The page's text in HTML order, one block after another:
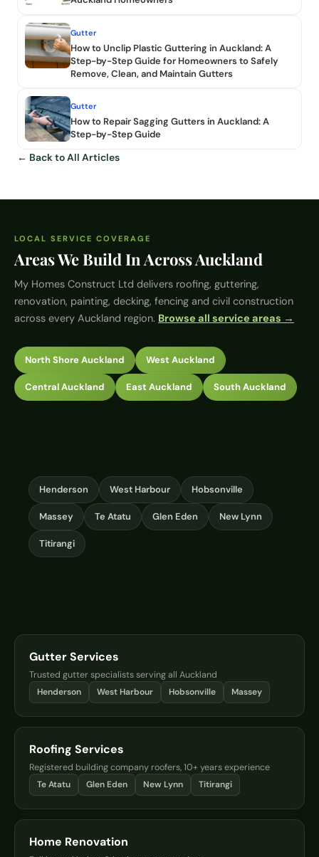
Gutter
How to Unclip Plastic Guttering in Auckland: A
Step-by-Step Guide for Homeowners to Safely
Remove, Clean, and Maintain Gutters
Gutter
How to Repair Sagging Gutters in Auckland: A
Step-by-Step Guide
← Back to All Articles
LOCAL SERVICE COVERAGE
Areas We Build In Across Auckland
My Homes Construct Ltd delivers roofing, guttering,
renovation, painting, decking, fencing and civil construction
across every Auckland region. Browse all service areas →
North Shore Auckland West Auckland
Central Auckland East Auckland South Auckland
Henderson West Harbour Hobsonville
Massey Te Atatu Glen Eden New Lynn
Titirangi
Gutter Services
Trusted gutter specialists serving all Auckland
Henderson
West Harbour Hobsonville Massey
Roofing Services
Registered building company roofers, 10+ years experience
Te Atatu
Glen Eden New Lynn Titirangi
Home Renovation